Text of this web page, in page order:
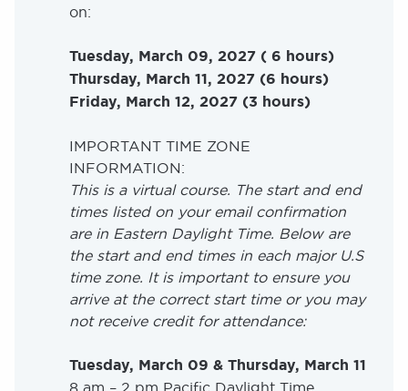
on:
Tuesday, March 09, 2027 ( 6 hours)
Thursday, March 11, 2027 (6 hours)
Friday, March 12, 2027 (3 hours)
IMPORTANT TIME ZONE
INFORMATION:
This is a virtual course. The start and end
times listed on your email confirmation
are in Eastern Daylight Time. Below are
the start and end times in each major U.S
time zone. It is important to ensure you
arrive at the correct start time or you may
not receive credit for attendance:
Tuesday, March 09 & Thursday, March 11
8 am – 2 pm Pacific Daylight Time